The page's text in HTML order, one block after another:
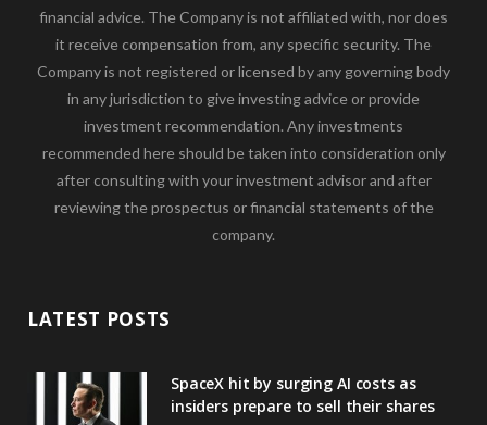
financial advice. The Company is not affiliated with, nor does
it receive compensation from, any specific security. The
Company is not registered or licensed by any governing body
in any jurisdiction to give investing advice or provide
investment recommendation. Any investments
recommended here should be taken into consideration only
after consulting with your investment advisor and after
reviewing the prospectus or financial statements of the
company.
LATEST POSTS
SpaceX hit by surging AI costs as
insiders prepare to sell their shares